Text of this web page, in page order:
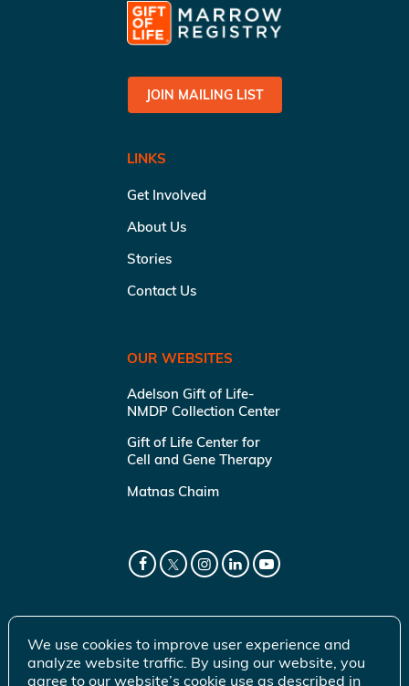
JOIN MAILING LIST
LINKS
Get Involved
About Us
Stories
Contact Us
OUR WEBSITES
Adelson Gift of Life-
NMDP Collection Center
Gift of Life Center for
Cell and Gene Therapy
Matnas Chaim
We use cookies to improve user experience and
analyze website traffic. By using our website, you
agree to our website’s cookie use as described in